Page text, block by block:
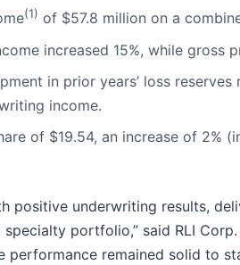
(1) of $57.8 million on a
increased 15%, while gross
in prior years’ loss
income.
of $19.54, an increase of 2%
positive underwriting results,
portfolio,” said RLI
performance remained solid to